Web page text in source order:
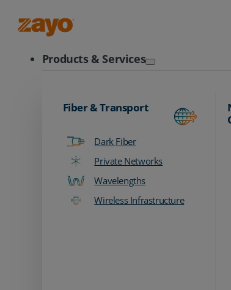
Products & Services
Fiber & Transport
Dark Fiber
Private Networks
Wavelengths
Wireless Infrastructure